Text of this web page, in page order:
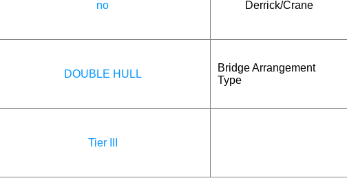
no Derrick/Crane
DOUBLE HULL
Bridge Arrangement
Type
Tier III